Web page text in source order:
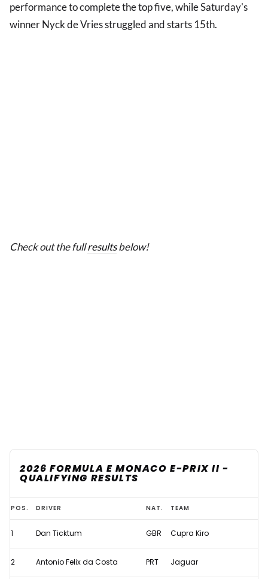
performance to complete the top five, while Saturday's
winner Nyck de Vries struggled and starts 15th.
Check out the fullresultsbelow!
2026 FORMULA E MONACO E-PRIX II -
QUALIFYING RESULTS
2026
Formula
E
Monaco
POS. DRIVER NAT. TEAM
1 Dan Ticktum GBR Cupra Kiro
2 Antonio Felix da Costa PRT Jaguar